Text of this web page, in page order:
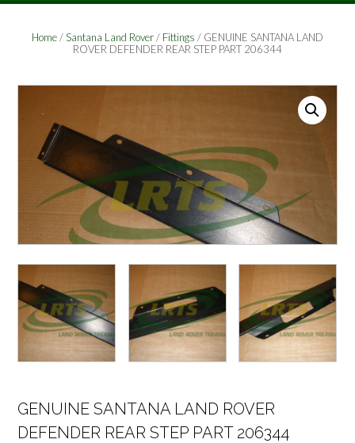
Home/Santana Land Rover/ Fittings / GENUINE SANTANA LAND
ROVER DEFENDER REAR STEP PART 206344
GENUINE SANTANA LAND ROVER
DEFENDER REAR STEP PART 206344